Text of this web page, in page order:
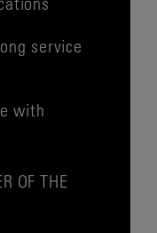
service
with
OF THE